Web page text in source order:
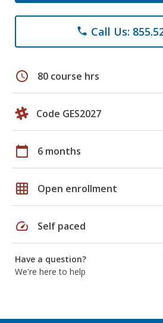
phone Call Us:
schedule 80 course hrs
Code GES2027
calendar_today 6 months
grid_on Open enrollment
speed Self paced
Have a question?
We're here to help